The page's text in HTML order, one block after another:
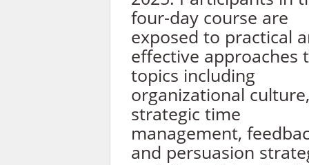
four-day course are
exposed to practical
effective approaches
topics including
organizational culture,
strategic time
management,
and persuasion